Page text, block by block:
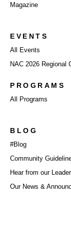
Magazine
EVENTS
All Events
NAC 2026 Regional
PROGRAMS
All Programs
BLOG
#Blog
Community
Hear from our
Our News &